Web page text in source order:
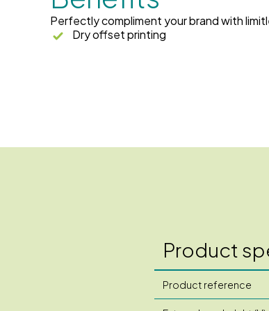
Perfectly compliment your brand with
Dry offset printing
Product
Product reference